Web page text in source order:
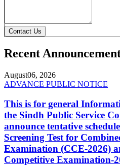
Contact Us
Recent
August06, 2026
ADVANCE PUBLIC NOTICE
This is for general
the Sindh Public Service
announce tentative
Screening Test for
Examination (CCE-2026)
Competitive Examination-